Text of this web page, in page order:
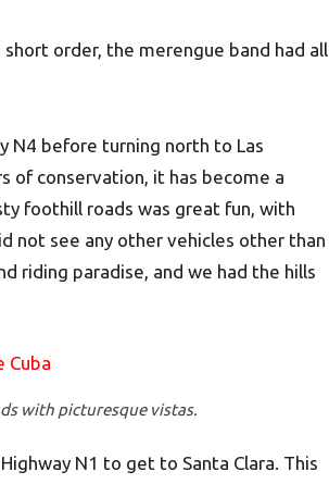
order, the merengue band had all
N4 before turning north to Las
of conservation, it has become a
foothill roads was great fun, with
not see any other vehicles other than
riding paradise, and we had the hills
with picturesque vistas.
N1 to get to Santa Clara. This